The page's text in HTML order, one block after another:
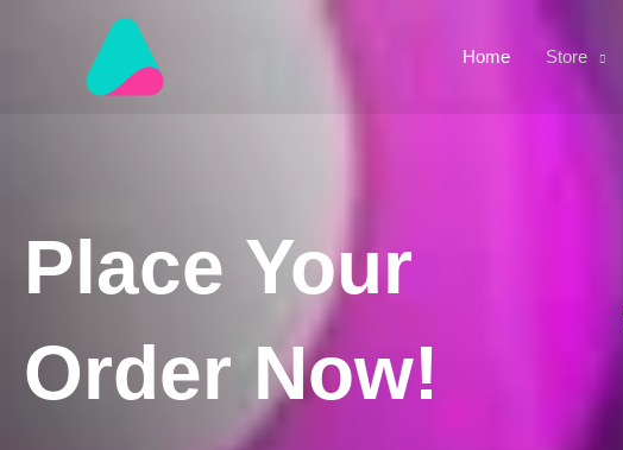
Home Store
Place Your
Order Now!